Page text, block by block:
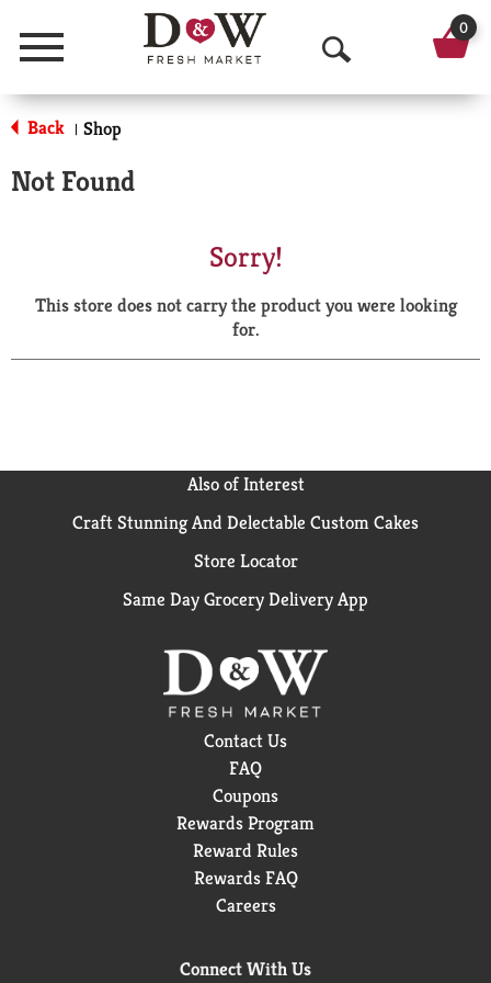
Menu
O
p
a
r
0
Back | Shop
Not Found
Sorry!
This store does not carry the product you were looking
for.
Also of Interest
Craft Stunning And Delectable Custom Cakes
Store Locator
Same Day Grocery Delivery App
Contact Us
FAQ
Coupons
Rewards Program
Reward Rules
Rewards FAQ
Careers
Connect With Us